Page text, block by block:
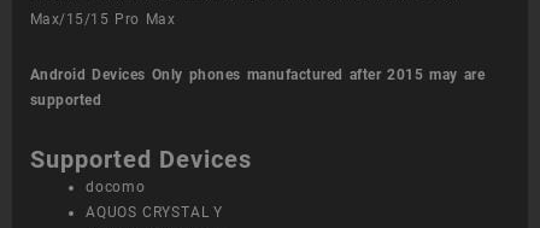
Max/15/15 Pro Max
Android Devices Only phones manufactured after 2015 may are
supported
Supported Devices
docomo
AQUOS CRYSTAL Y